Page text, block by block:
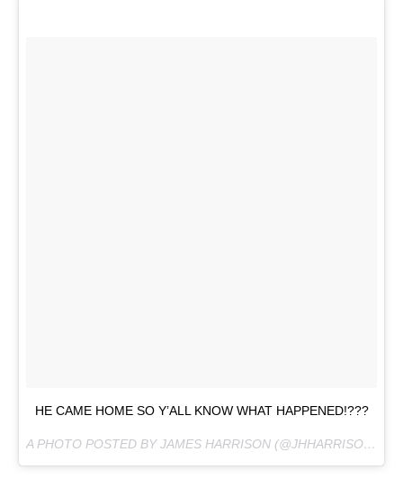
HE CAME HOME SO Y’ALL KNOW WHAT HAPPENED!???
A PHOTO POSTED BY JAMES HARRISON (@JHHARRISON92) ON